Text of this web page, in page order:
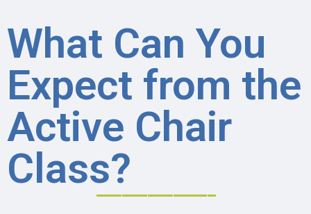
What Can You
Expect from the
Active Chair
Class?______________